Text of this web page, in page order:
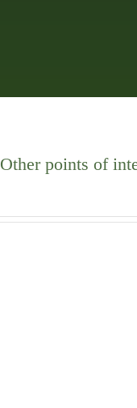
Other points of